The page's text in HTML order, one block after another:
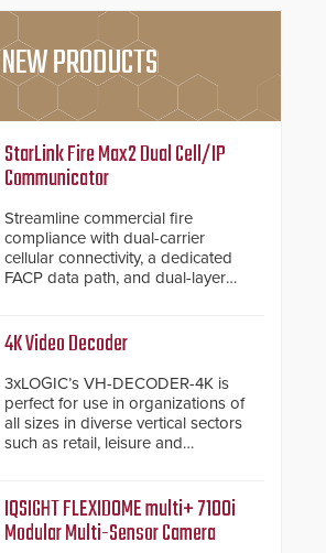
NEW PRODUCTS
StarLink Fire Max2 Dual Cell/IP
Communicator
Streamline commercial fire
compliance with dual-carrier
cellular connectivity, a dedicated
FACP data path, and dual-layer
4K Video Decoder
3xLOGIC’s VH-DECODER-4K is
perfect for use in organizations of
all sizes in diverse vertical sectors
such as retail, leisure and
IQSIGHT FLEXIDOME multi+ 7100i
Modular Multi-Sensor Camera